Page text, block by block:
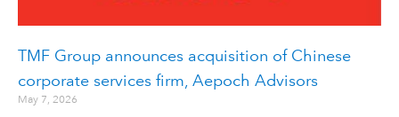
TMF Group announces acquisition of Chinese
corporate services firm, Aepoch Advisors
May 7, 2026